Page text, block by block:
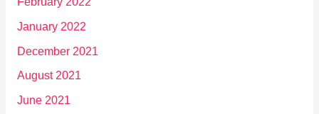
January 2022
December 2021
August 2021
June 2021